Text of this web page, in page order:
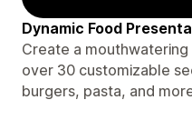
Dynamic Food
Create a
over 30 customizable
burgers, pasta, and